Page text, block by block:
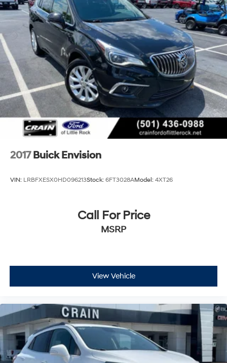
2017 Buick Envision
VIN: LRBFXESX0HD096213Stock: 6FT3028AModel: 4XT26
Call For Price
MSRP
View Vehicle